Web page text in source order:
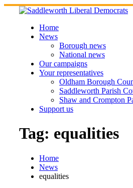
Skip
Home
News
Borough news
National news
Our campaigns
Your representatives
Oldham Borough
Saddleworth Parish
Shaw and Crompton
Support us
Tag: equalities
Home
News
equalities